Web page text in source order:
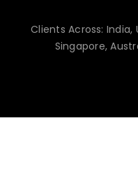
Clients Across: India,
Singapore,